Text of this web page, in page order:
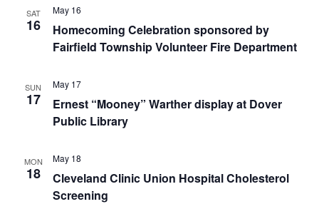
SAT
16
Homecoming Celebration sponsored by
Fairfield Township Volunteer Fire Department
May 16
SUN
17
Ernest “Mooney” Warther display at Dover
Public Library
May 17
MON
18
Cleveland Clinic Union Hospital Cholesterol
Screening
May 18